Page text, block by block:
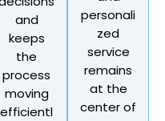
and
keeps
the
process
moving
efficientl
personali
zed
service
remains
at the
center of